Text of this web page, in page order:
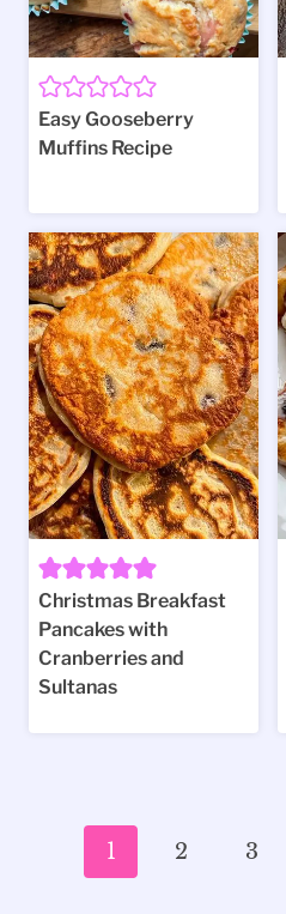
Easy Gooseberry
Muffins Recipe
Christmas Breakfast
Pancakes with
Cranberries and
Sultanas
navigation
1 2 3